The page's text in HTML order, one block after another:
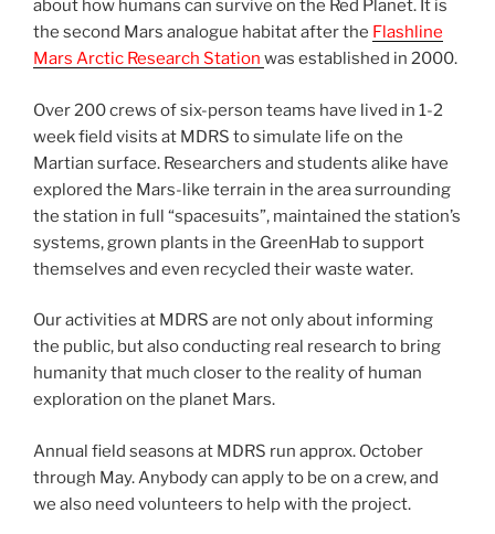
about how humans can survive on the Red Planet. It is
the second Mars analogue habitat after the Flashline
Mars Arctic Research Station was established in 2000.
Over 200 crews of six-person teams have lived in 1-2
week field visits at MDRS to simulate life on the
Martian surface. Researchers and students alike have
explored the Mars-like terrain in the area surrounding
the station in full “spacesuits”, maintained the station’s
systems, grown plants in the GreenHab to support
themselves and even recycled their waste water.
Our activities at MDRS are not only about informing
the public, but also conducting real research to bring
humanity that much closer to the reality of human
exploration on the planet Mars.
Annual field seasons at MDRS run approx. October
through May. Anybody can apply to be on a crew, and
we also need volunteers to help with the project.